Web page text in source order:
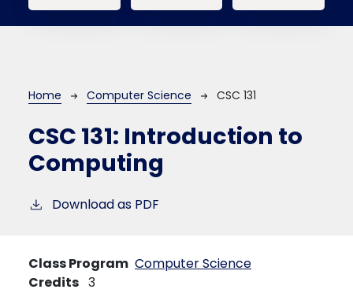
Breadcrumb
Home Computer Science CSC 131
CSC 131: Introduction to
Computing
Download as PDF
Class Program Computer Science
Credits 3